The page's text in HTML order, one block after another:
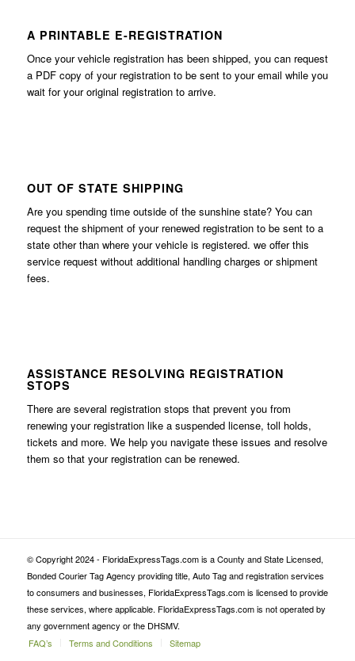
A PRINTABLE E-REGISTRATION
Once your vehicle registration has been shipped, you can request
a PDF copy of your registration to be sent to your email while you
wait for your original registration to arrive.
OUT OF STATE SHIPPING
Are you spending time outside of the sunshine state? You can
request the shipment of your renewed registration to be sent to a
state other than where your vehicle is registered. we offer this
service request without additional handling charges or shipment
fees.
ASSISTANCE RESOLVING REGISTRATION
STOPS
There are several registration stops that prevent you from
renewing your registration like a suspended license, toll holds,
tickets and more. We help you navigate these issues and resolve
them so that your registration can be renewed.
© Copyright 2024 - FloridaExpressTags.com is a County and State Licensed,
Bonded Courier Tag Agency providing title, Auto Tag and registration services
to consumers and businesses, FloridaExpressTags.com is licensed to provide
these services, where applicable. FloridaExpressTags.com is not operated by
any government agency or the DHSMV.
FAQ’s
Terms and Conditions Sitemap